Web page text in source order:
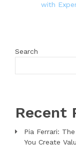
with
Search
Recent
Pia Ferrari:
You Create